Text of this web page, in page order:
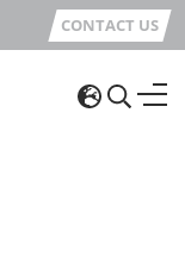
CONTACT US